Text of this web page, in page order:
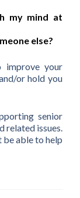
my mind at
else?
improve your
or hold you
senior
related issues.
be able to help